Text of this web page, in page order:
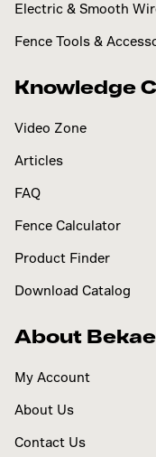
Electric & Smooth
Fence Tools &
Knowledge
Video Zone
Articles
FAQ
Fence Calculator
Product Finder
Download Catalog
About
My Account
About Us
Contact Us